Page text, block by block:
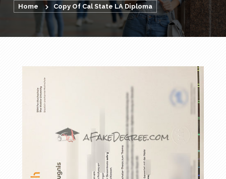
Home Copy Of Cal State LA Diploma